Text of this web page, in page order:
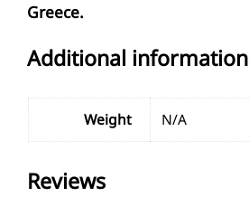
Greece.
Additional information
Weight N/A
Reviews